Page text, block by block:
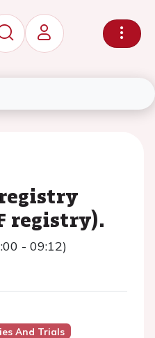
registry).
- 09:12)
And Trials